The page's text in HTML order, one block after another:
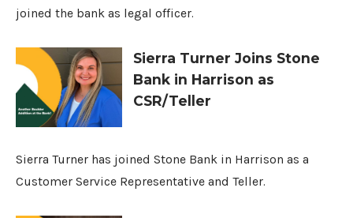
joined the bank as legal officer.
Sierra Turner Joins Stone
Bank in Harrison as
CSR/Teller
Sierra Turner has joined Stone Bank in Harrison as a
Customer Service Representative and Teller.